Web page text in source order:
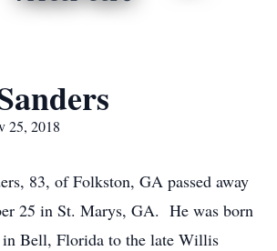
25, 2018
83, of Folkston, GA passed away
25 in St. Marys, GA. He was born
in Bell, Florida to the late Willis